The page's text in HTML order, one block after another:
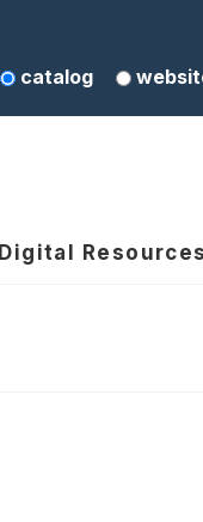
catalog
Digital Resources